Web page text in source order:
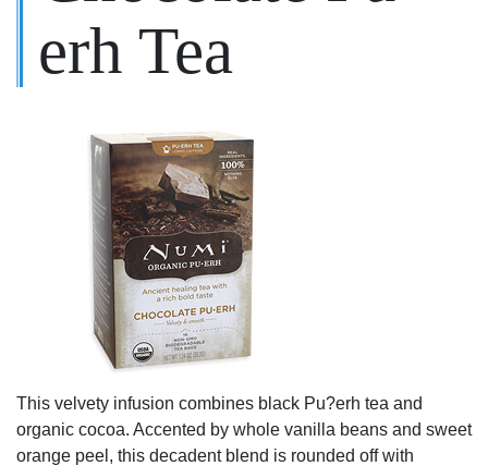
erh Tea
This velvety infusion combines black Pu?erh tea and
organic cocoa. Accented by whole vanilla beans and sweet
orange peel, this decadent blend is rounded off with